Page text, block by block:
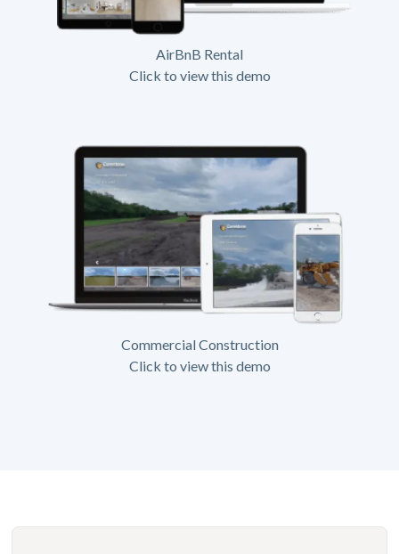
AirBnB Rental
Click to view this demo
Commercial Construction
Click to view this demo